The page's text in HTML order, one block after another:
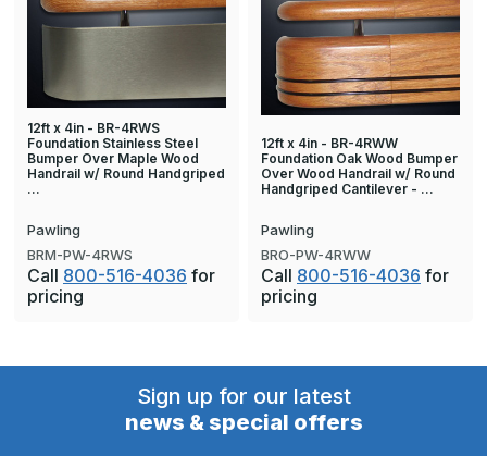
12ft x 4in - BR-4RWS
Foundation Stainless Steel
Bumper Over Maple Wood
Handrail w/ Round Handgriped
…
Pawling
BRM-PW-4RWS
Call 800-516-4036 for
pricing
12ft x 4in - BR-4RWW
Foundation Oak Wood Bumper
Over Wood Handrail w/ Round
Handgriped Cantilever - …
Pawling
BRO-PW-4RWW
Call 800-516-4036 for
pricing
Sign up for our latest
news & special offers